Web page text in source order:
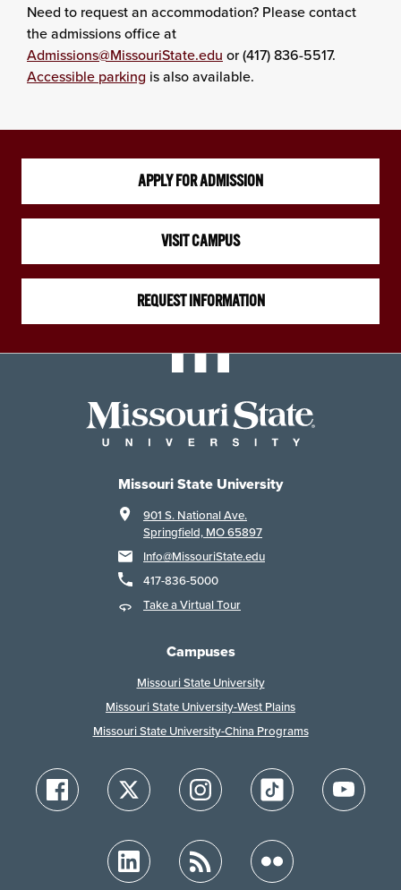
Need to request an accommodation? Please contact
the admissions office at
Admissions@MissouriState.edu or (417) 836-5517.
Accessible parking is also available.
APPLY FOR ADMISSION
VISIT CAMPUS
REQUEST INFORMATION
Missouri State University
901 S. National Ave.
Springfield, MO 65897
Info@MissouriState.edu
417-836-5000
Take a Virtual Tour
Campuses
Missouri State University
Missouri State University-West Plains
Missouri State University-China Programs